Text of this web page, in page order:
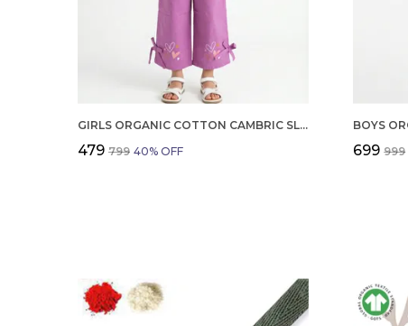
GIRLS ORGANIC COTTON CAMBRIC SLEEVLESS HEARTS GLITTER PRINT BABY CAMISOLE AND PANT SET VOILET
₹479 ₹799 40% OFF ₹699 ₹999